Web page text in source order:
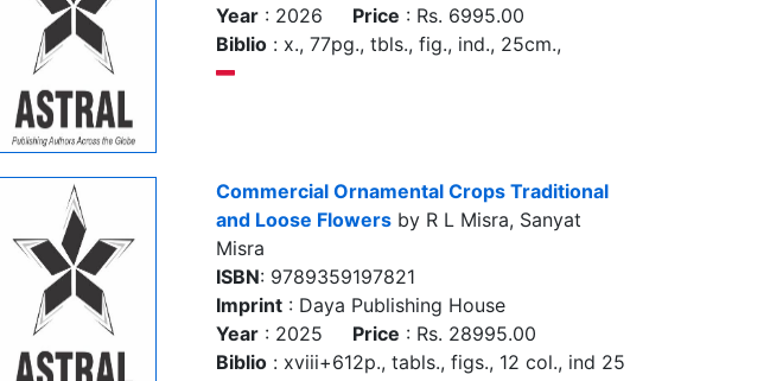
Year : 2026 Price : Rs. 6995.00
Biblio : x., 77pg., tbls., fig., ind., 25cm.,
Commercial Ornamental Crops Traditional
and Loose Flowers by R L Misra, Sanyat
Misra
ISBN: 9789359197821
Imprint : Daya Publishing House
Year : 2025 Price : Rs. 28995.00
Biblio : xviii+612p., tabls., figs., 12 col., ind 25